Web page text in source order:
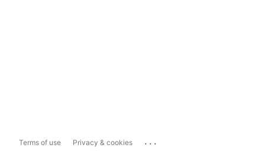
Terms of use Privacy & cookies ...